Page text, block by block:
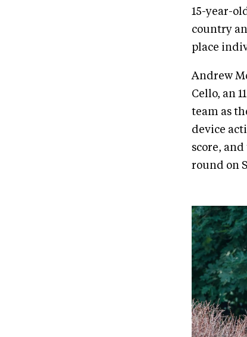
15-year-
country
place
Andrew
Cello, an
team as
device
score,
round on